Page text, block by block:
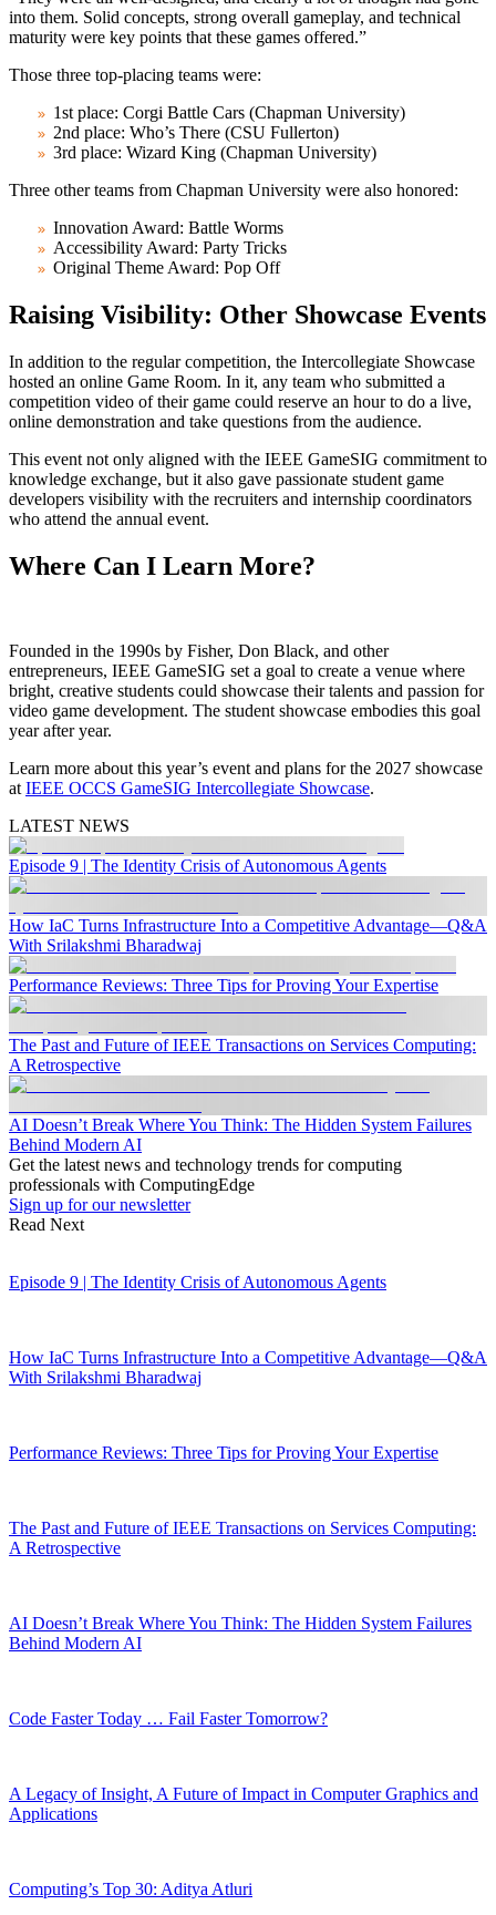
into them. Solid concepts, strong overall gameplay, and technical
maturity were key points that these games offered.”
Those three top-placing teams were:
1st place: Corgi Battle Cars (Chapman University)
2nd place: Who’s There (CSU Fullerton)
3rd place: Wizard King (Chapman University)
Three other teams from Chapman University were also honored:
Innovation Award: Battle Worms
Accessibility Award: Party Tricks
Original Theme Award: Pop Off
Raising Visibility: Other Showcase Events
In addition to the regular competition, the Intercollegiate Showcase
hosted an online Game Room. In it, any team who submitted a
competition video of their game could reserve an hour to do a live,
online demonstration and take questions from the audience.
This event not only aligned with the IEEE GameSIG commitment to
knowledge exchange, but it also gave passionate student game
developers visibility with the recruiters and internship coordinators
who attend the annual event.
Where Can I Learn More?
Founded in the 1990s by Fisher, Don Black, and other
entrepreneurs, IEEE GameSIG set a goal to create a venue where
bright, creative students could showcase their talents and passion for
video game development. The student showcase embodies this goal
year after year.
Learn more about this year’s event and plans for the 2027 showcase
at IEEE OCCS GameSIG Intercollegiate Showcase.
LATEST NEWS
Episode 9 | The Identity Crisis of Autonomous Agents
How IaC Turns Infrastructure Into a Competitive Advantage—Q&A
With Srilakshmi Bharadwaj
Performance Reviews: Three Tips for Proving Your Expertise
The Past and Future of IEEE Transactions on Services Computing:
A Retrospective
AI Doesn’t Break Where You Think: The Hidden System Failures
Behind Modern AI
Get the latest news and technology trends for computing
professionals with ComputingEdge
Sign up for our newsletter
Read Next
Episode 9 | The Identity Crisis of Autonomous Agents
How IaC Turns Infrastructure Into a Competitive Advantage—Q&A
With Srilakshmi Bharadwaj
Performance Reviews: Three Tips for Proving Your Expertise
The Past and Future of IEEE Transactions on Services Computing:
A Retrospective
AI Doesn’t Break Where You Think: The Hidden System Failures
Behind Modern AI
Code Faster Today … Fail Faster Tomorrow?
A Legacy of Insight, A Future of Impact in Computer Graphics and
Applications
Computing’s Top 30: Aditya Atluri